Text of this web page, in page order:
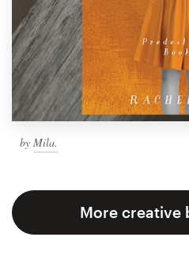
by Mila.
More creative